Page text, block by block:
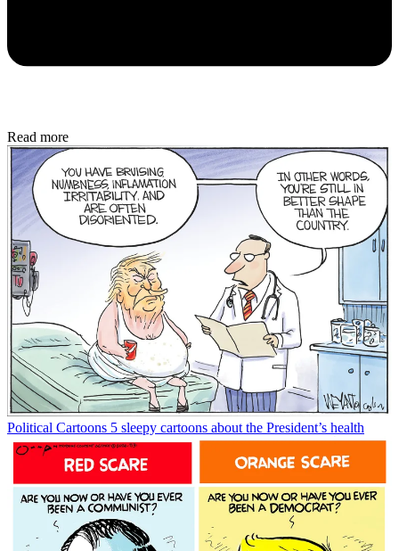
Read more
Political Cartoons 5 sleepy cartoons about the President’s health